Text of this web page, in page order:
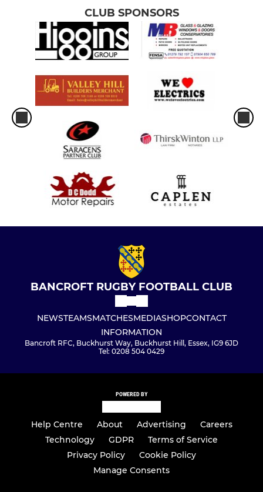
CLUB SPONSORS
BANCROFT RUGBY FOOTBALL CLUB
NEWSTEAMSMATCHESMEDIASHOPCONTACT
INFORMATION
Bancroft RFC, Buckhurst Way, Buckhurst Hill, Essex, IG9 6JD
Tel: 0208 504 0429
POWERED BY
Help Centre About Advertising
Careers
Technology
GDPR
Terms of Service
Privacy Policy
Cookie Policy
Manage Consents